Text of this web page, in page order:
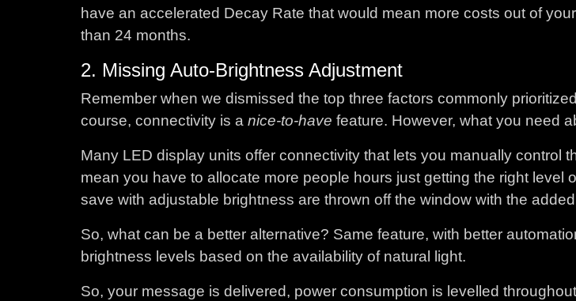
have an accelerated Decay Rate that would mean more costs out of
than 24 months.
2. Missing Auto-Brightness Adjustment
Remember when we dismissed the top three factors commonly
course, connectivity is a nice-to-have feature. However, what you need
Many LED display units offer connectivity that lets you manually control
mean you have to allocate more people hours just getting the right
save with adjustable brightness are thrown off the window with the
So, what can be a better alternative? Same feature, with better
brightness levels based on the availability of natural light.
So, your message is delivered, power consumption is levelled